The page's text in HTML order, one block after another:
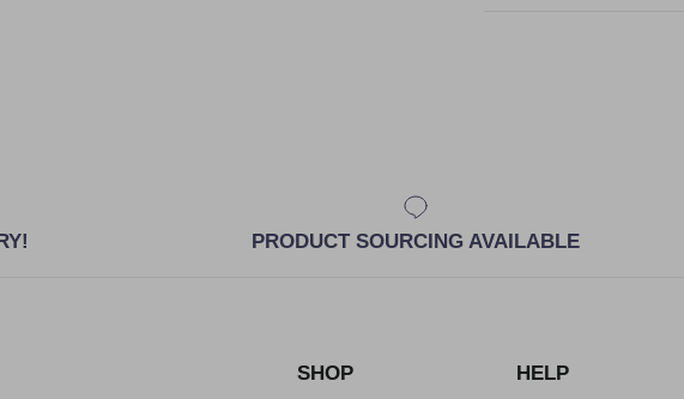
PRODUCT SOURCING AVAILABLE
SHOP HELP